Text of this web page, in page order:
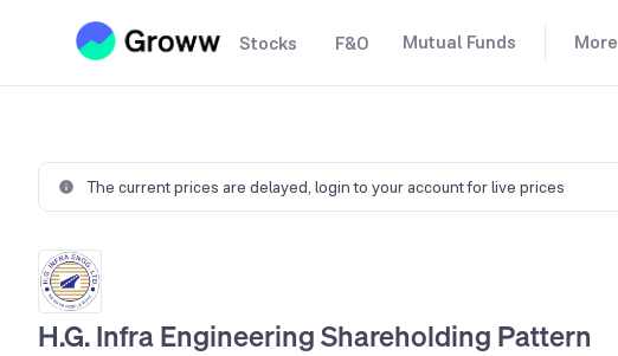
Stocks F&O Mutual Funds More
The current prices are delayed, login to your account for live prices
H.G. Infra Engineering Shareholding Pattern